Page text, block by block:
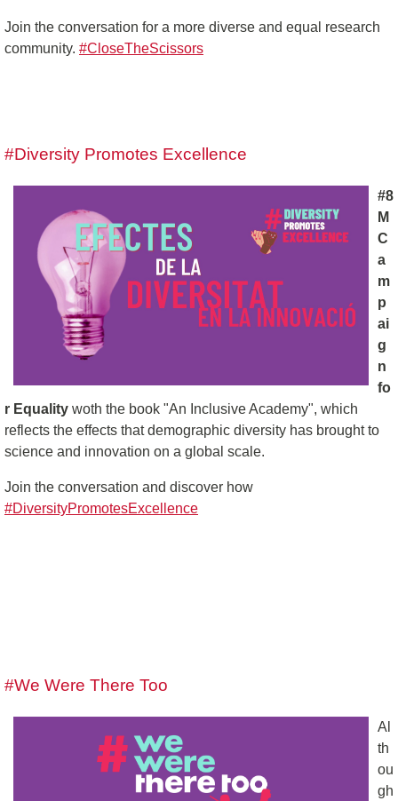
Join the conversation for a more diverse and equal research
community. #CloseTheScissors
#Diversity Promotes Excellence
#8
M
C
a
m
p
ai
g
n
fo
r Equality woth the book "An Inclusive Academy", which
reflects the effects that demographic diversity has brought to
science and innovation on a global scale.
Join the conversation and discover how
#DiversityPromotesExcellence
#We Were There Too
Al
th
ou
gh